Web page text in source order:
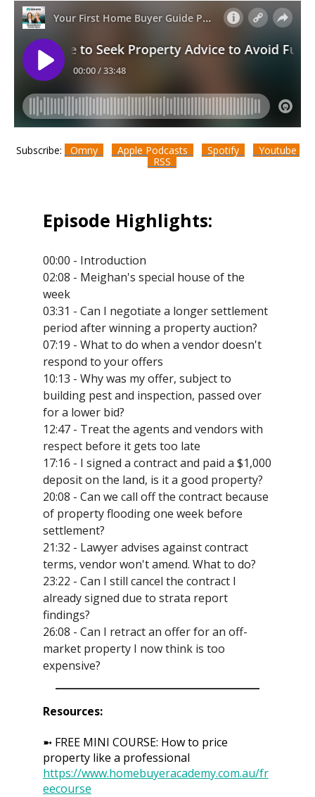
Subscribe: Omny Apple Podcasts Spotify
Youtube
RSS
Episode Highlights:
00:00 - Introduction
02:08 - Meighan's special house of the
week
03:31 - Can I negotiate a longer settlement
period after winning a property auction?
07:19 - What to do when a vendor doesn't
respond to your offers
10:13 - Why was my offer, subject to
building pest and inspection, passed over
for a lower bid?
12:47 - Treat the agents and vendors with
respect before it gets too late
17:16 - I signed a contract and paid a $1,000
deposit on the land, is it a good property?
20:08 - Can we call off the contract because
of property flooding one week before
settlement?
21:32 - Lawyer advises against contract
terms, vendor won't amend. What to do?
23:22 - Can I still cancel the contract I
already signed due to strata report
findings?
26:08 - Can I retract an offer for an off-
market property I now think is too
expensive?
Resources:
➼ FREE MINI COURSE: How to price
property like a professional
https://www.homebuyeracademy.com.au/fr
eecourse